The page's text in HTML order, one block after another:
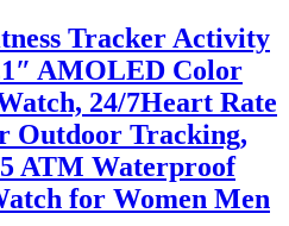
Tracker Activity
AMOLED Color
24/7Heart Rate
Outdoor Tracking,
ATM Waterproof
for Women Men